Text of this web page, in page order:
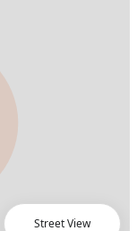
Street View